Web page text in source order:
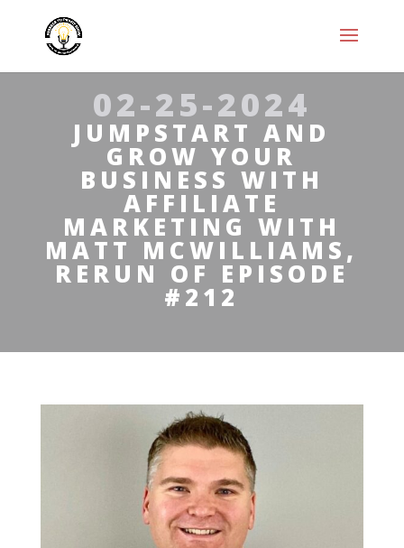
02-25-2024
JUMPSTART AND
GROW YOUR
BUSINESS WITH
AFFILIATE
MARKETING WITH
MATT MCWILLIAMS,
RERUN OF EPISODE
#212